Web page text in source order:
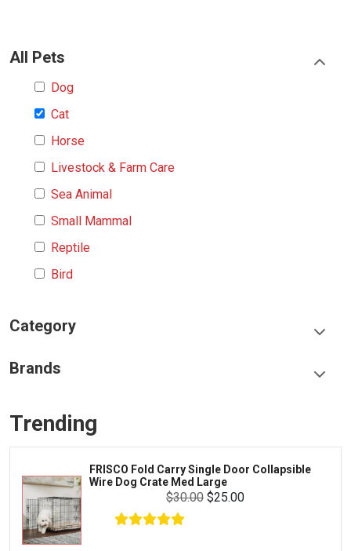
All Pets
Dog
Cat
Horse
Livestock & Farm Care
Sea Animal
Small Mammal
Reptile
Bird
Category
Litter & Accessories
Supplies
Cages & Accessories
Fish
Prescription
Brands
Greenies
Iams
Proplan
Kong
Royal Canin
Trending
FRISCO Fold Carry Single Door Collapsible
Wire Dog Crate Med Large
$30.00 $25.00